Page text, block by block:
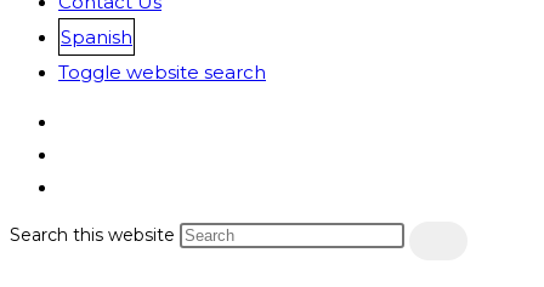
Spanish
Toggle website search
Search this website